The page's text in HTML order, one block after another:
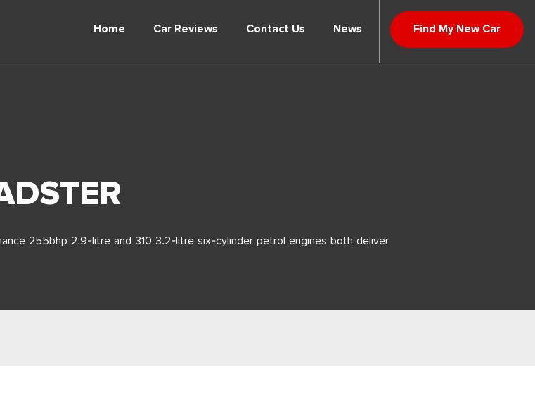
Home Car Reviews Contact Us News Find My New Car
255bhp 2.9-litre and 310 3.2-litre six-cylinder petrol engines both deliver